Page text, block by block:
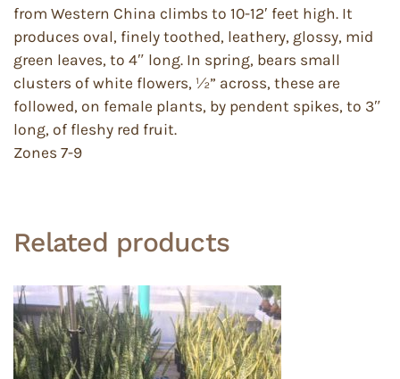
from Western China climbs to 10-12′ feet high. It
produces oval, finely toothed, leathery, glossy, mid
green leaves, to 4″ long. In spring, bears small
clusters of white flowers, ½” across, these are
followed, on female plants, by pendent spikes, to 3″
long, of fleshy red fruit.
Zones 7-9
Related products